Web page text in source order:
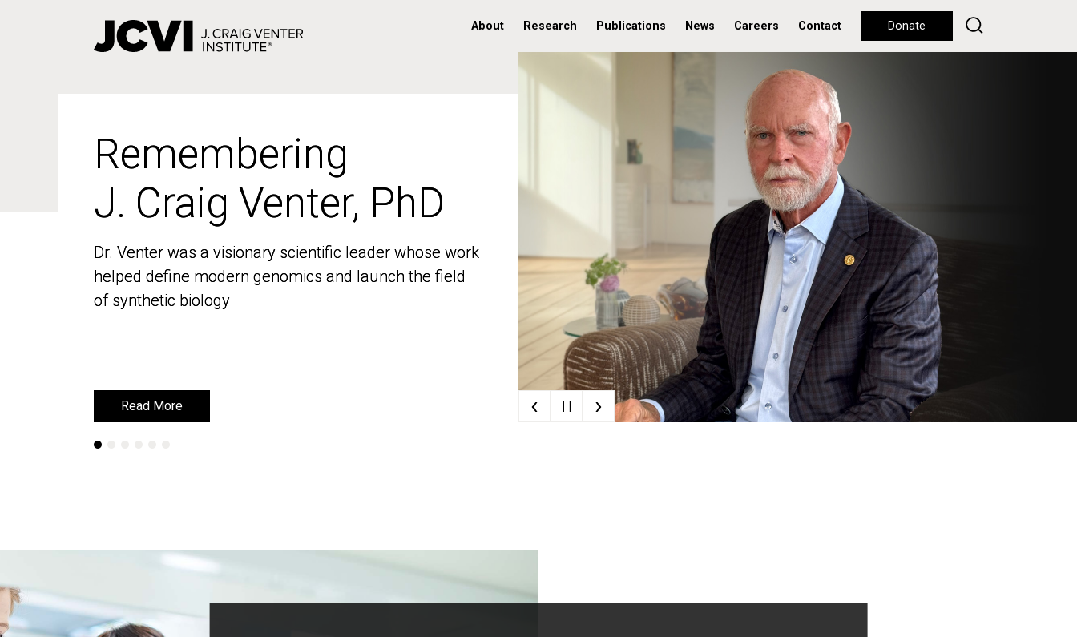
About Research Publications News Careers Contact Donate
Remembering
J. Craig Venter, PhD
Dr. Venter was a visionary scientific leader whose work
helped define modern genomics and launch the field
of synthetic biology
Read More
Remembering
J. Craig Venter, PhD
Dr. Venter was a visionary scientific leader whose work
helped define modern genomics and launch the field
of synthetic biology
Read More ‹ | | ›